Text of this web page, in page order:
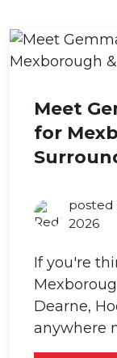
Meet
for
posted
2026
If you're
Dearne,
anywhere